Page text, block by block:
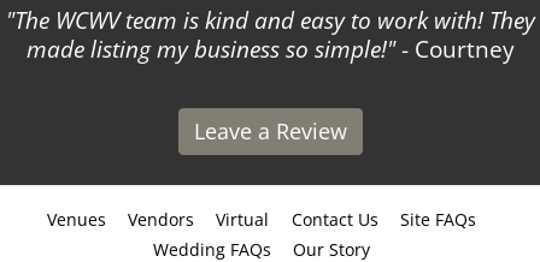
The WCWV team is kind and easy to work with! They
made listing my business so simple! - Courtney
Leave a Review
Venues Vendors Virtual Contact Us
Site FAQs
Wedding FAQs
Our Story